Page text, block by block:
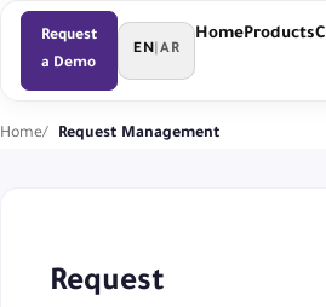
Request
a Demo
EN AR
HomeProducts
Home Request Management
Request